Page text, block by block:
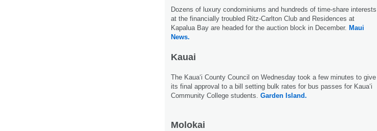
Dozens of luxury condominiums and hundreds of time-share interests
at the financially troubled Ritz-Carlton Club and Residences at
Kapalua Bay are headed for the auction block in December. Maui
News.
Kauai
The Kaua‘i County Council on Wednesday took a few minutes to give
its final approval to a bill setting bulk rates for bus passes for Kaua‘i
Community College students. Garden Island.
Molokai